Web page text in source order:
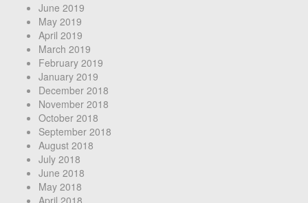
June 2019
May 2019
April 2019
March 2019
February 2019
January 2019
December 2018
November 2018
October 2018
September 2018
August 2018
July 2018
June 2018
May 2018